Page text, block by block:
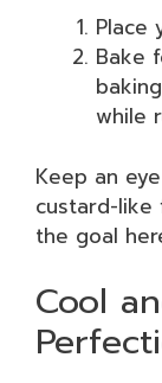
Place
Bake
while
Keep an
custard-like
the goal
Cool